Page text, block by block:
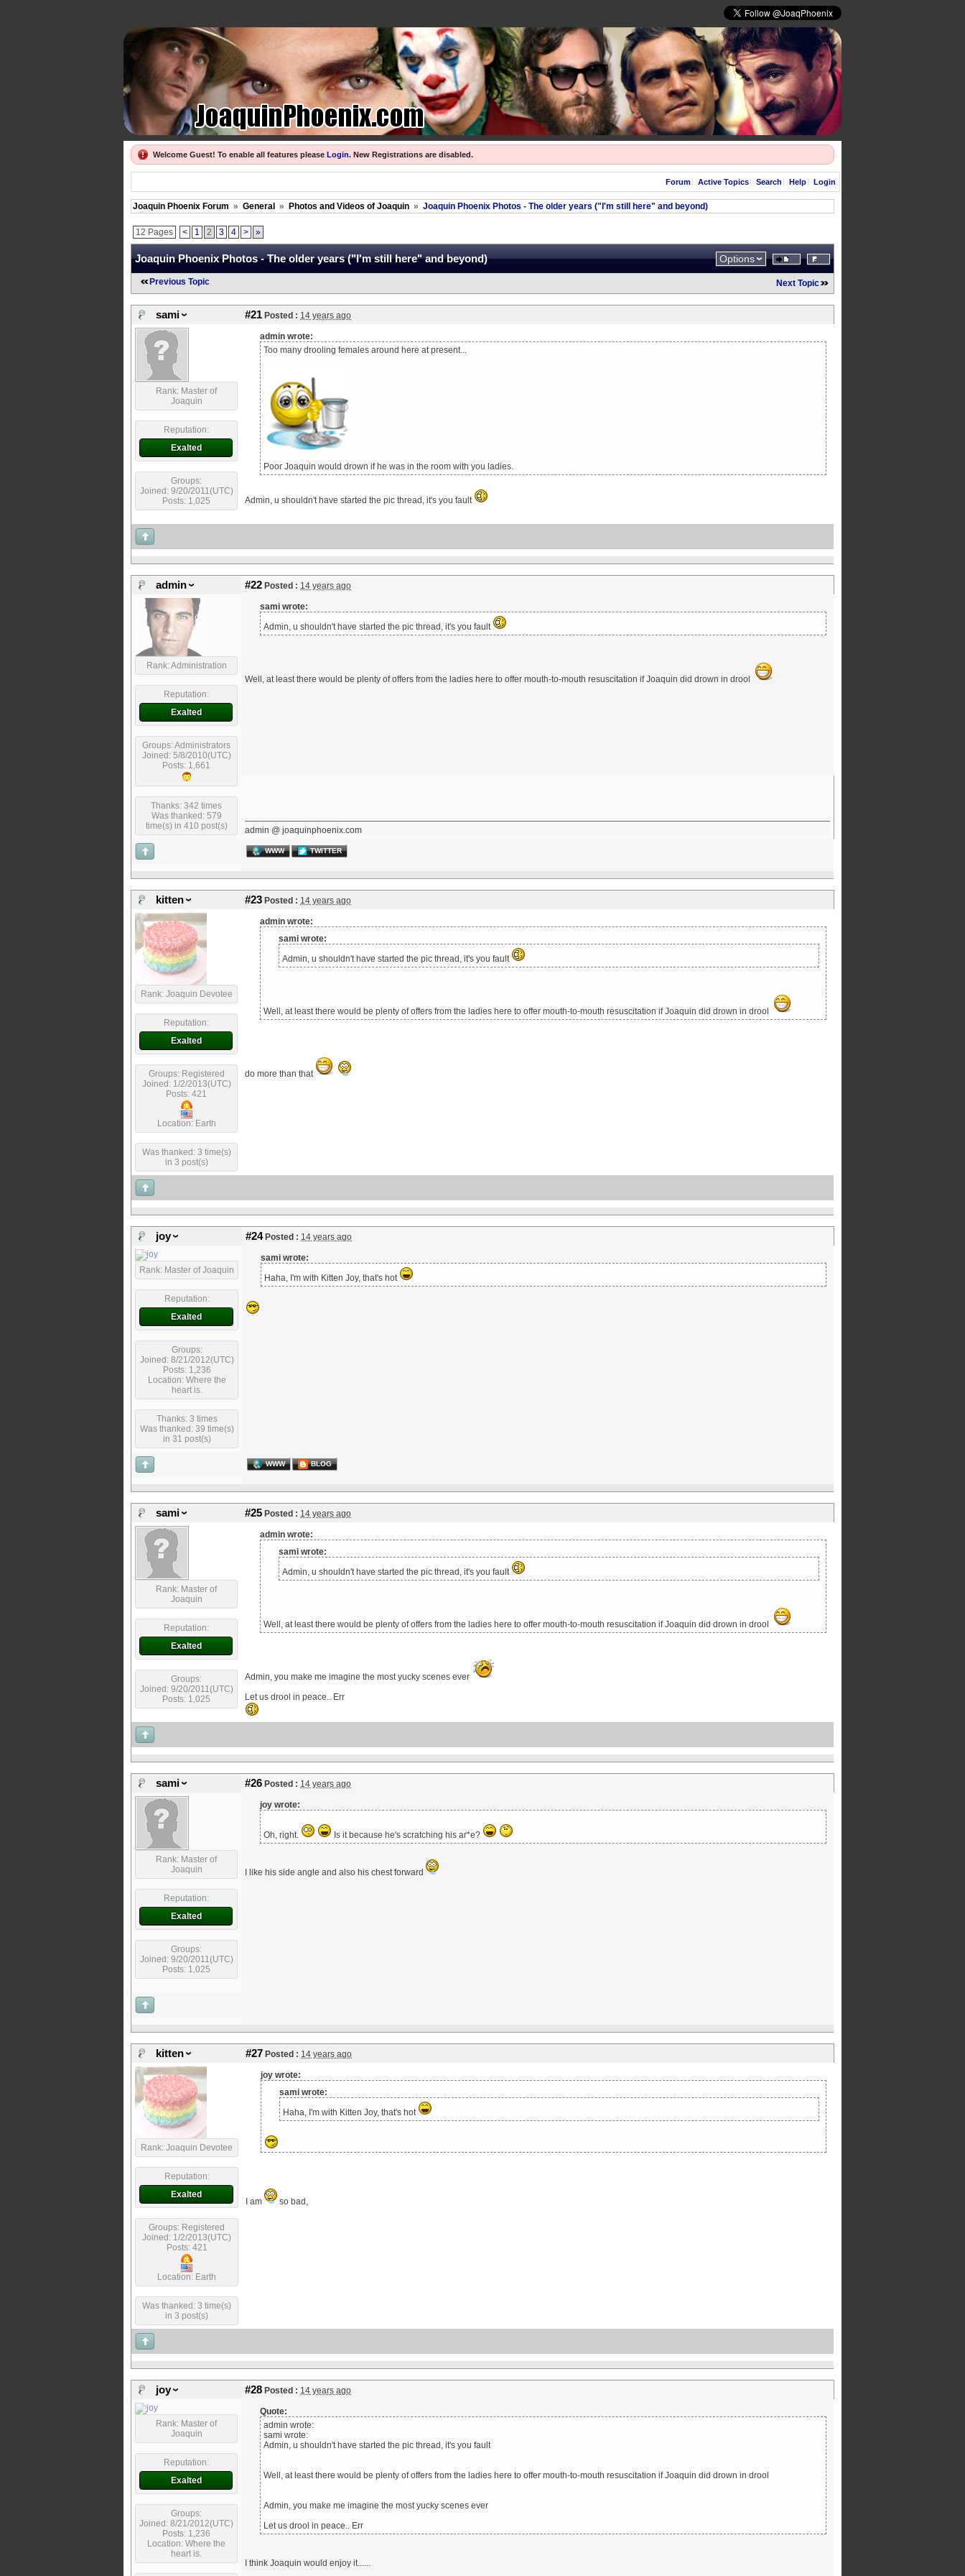
Welcome Guest! To enable all features please Login. New Registrations are disabled.
Forum Active Topics Search Help Login
Joaquin Phoenix Forum » General » Photos and Videos of Joaquin » Joaquin Phoenix Photos - The older years ("I'm still here" and beyond)
12 Pages < 1 2 3 4 > »
Joaquin Phoenix Photos - The older years ("I'm still here" and beyond) Options
Previous Topic Next Topic
sami #21 Posted : 14 years ago
Rank: Master of
Joaquin
Reputation:
Exalted
Groups:
Joined: 9/20/2011(UTC)
Posts: 1,025
admin wrote:
Too many drooling females around here at present...
Poor Joaquin would drown if he was in the room with you ladies.
Admin, u shouldn't have started the pic thread, it's you fault
admin #22 Posted : 14 years ago
Rank: Administration
Reputation:
Exalted
Groups: Administrators
Joined: 5/8/2010(UTC)
Posts: 1,661
Thanks: 342 times
Was thanked: 579
time(s) in 410 post(s)
sami wrote:
Admin, u shouldn't have started the pic thread, it's you fault
Well, at least there would be plenty of offers from the ladies here to offer mouth-to-mouth resuscitation if Joaquin did drown in drool
admin @ joaquinphoenix.com
WWW TWITTER
kitten #23 Posted : 14 years ago
Rank: Joaquin Devotee
Reputation:
Exalted
Groups: Registered
Joined: 1/2/2013(UTC)
Posts: 421
Location: Earth
Was thanked: 3 time(s)
in 3 post(s)
admin wrote:
sami wrote:
Admin, u shouldn't have started the pic thread, it's you fault
Well, at least there would be plenty of offers from the ladies here to offer mouth-to-mouth resuscitation if Joaquin did drown in drool
do more than that
joy #24Posted : 14 years ago
Rank: Master of Joaquin
Reputation:
Exalted
Groups:
Joined: 8/21/2012(UTC)
Posts: 1,236
Location: Where the
heart is.
Thanks: 3 times
Was thanked: 39 time(s)
in 31 post(s)
sami wrote:
Haha, I'm with Kitten Joy, that's hot
WWW BLOG
sami #25 Posted : 14 years ago
Rank: Master of
Joaquin
Reputation:
Exalted
Groups:
Joined: 9/20/2011(UTC)
Posts: 1,025
admin wrote:
sami wrote:
Admin, u shouldn't have started the pic thread, it's you fault
Well, at least there would be plenty of offers from the ladies here to offer mouth-to-mouth resuscitation if Joaquin did drown in drool
Admin, you make me imagine the most yucky scenes ever
Let us drool in peace.. Err
sami #26 Posted : 14 years ago
Rank: Master of
Joaquin
Reputation:
Exalted
Groups:
Joined: 9/20/2011(UTC)
Posts: 1,025
joy wrote:
Oh, right. Is it because he's scratching his ar*e?
I like his side angle and also his chest forward
kitten #27 Posted : 14 years ago
Rank: Joaquin Devotee
Reputation:
Exalted
Groups: Registered
Joined: 1/2/2013(UTC)
Posts: 421
Location: Earth
Was thanked: 3 time(s)
in 3 post(s)
joy wrote:
sami wrote:
Haha, I'm with Kitten Joy, that's hot
I am so bad,
joy #28 Posted : 14 years ago
Rank: Master of
Joaquin
Reputation:
Exalted
Groups:
Joined: 8/21/2012(UTC)
Posts: 1,236
Location: Where the
heart is.
Quote:
admin wrote:
sami wrote:
Admin, u shouldn't have started the pic thread, it's you fault
Well, at least there would be plenty of offers from the ladies here to offer mouth-to-mouth resuscitation if Joaquin did drown in drool
Admin, you make me imagine the most yucky scenes ever
Let us drool in peace.. Err
I think Joaquin would enjoy it......